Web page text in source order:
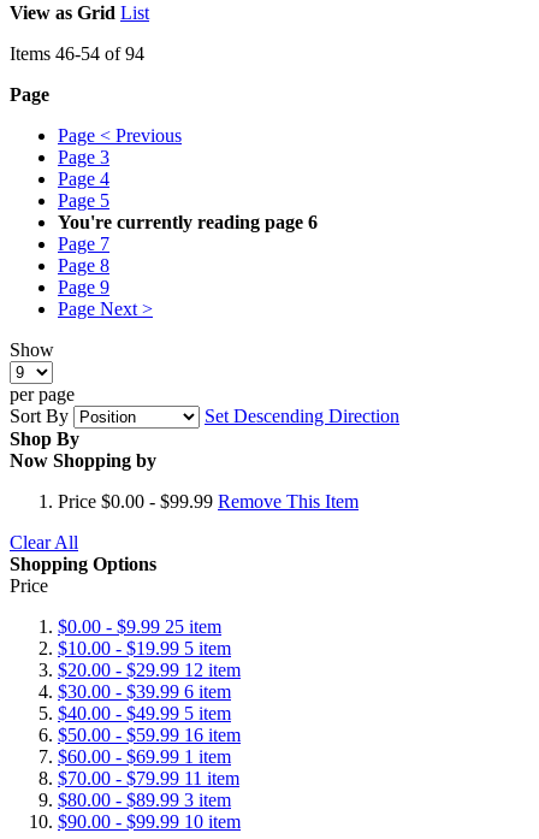
View as Grid List
Items 46-54 of94
Page
Page < Previous
Page 3
Page 4
Page 5
You're currently reading page 6
Page 7
Page 8
Page 9
Page Next >
Show
per page
Sort By
Set Descending Direction
Shop By
Now Shopping by
Price $0.00 - $99.99 Remove This Item
Clear All
Shopping Options
Price
$0.00 - $9.99 25 item
$10.00 - $19.99 5 item
$20.00 - $29.99 12 item
$30.00 - $39.99 6 item
$40.00 - $49.99 5 item
$50.00 - $59.99 16 item
$60.00 - $69.99 1 item
$70.00 - $79.99 11 item
$80.00 - $89.99 3 item
$90.00 - $99.99 10 item